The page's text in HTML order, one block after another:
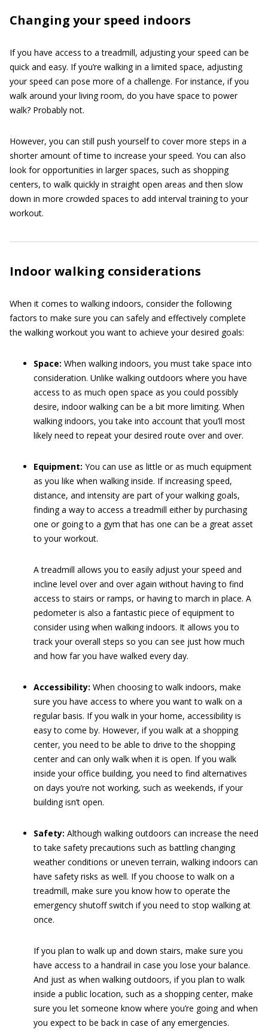
Changing your speed indoors
If you have access to a treadmill, adjusting your speed can be
quick and easy. If you’re walking in a limited space, adjusting
your speed can pose more of a challenge. For instance, if you
walk around your living room, do you have space to power
walk? Probably not.
However, you can still push yourself to cover more steps in a
shorter amount of time to increase your speed. You can also
look for opportunities in larger spaces, such as shopping
centers, to walk quickly in straight open areas and then slow
down in more crowded spaces to add interval training to your
workout.
Indoor walking considerations
When it comes to walking indoors, consider the following
factors to make sure you can safely and effectively complete
the walking workout you want to achieve your desired goals:
Space: When walking indoors, you must take space into
consideration. Unlike walking outdoors where you have
access to as much open space as you could possibly
desire, indoor walking can be a bit more limiting. When
walking indoors, you take into account that you’ll most
likely need to repeat your desired route over and over.
Equipment: You can use as little or as much equipment
as you like when walking inside. If increasing speed,
distance, and intensity are part of your walking goals,
finding a way to access a treadmill either by purchasing
one or going to a gym that has one can be a great asset
to your workout.
A treadmill allows you to easily adjust your speed and
incline level over and over again without having to find
access to stairs or ramps, or having to march in place. A
pedometer is also a fantastic piece of equipment to
consider using when walking indoors. It allows you to
track your overall steps so you can see just how much
and how far you have walked every day.
Accessibility: When choosing to walk indoors, make
sure you have access to where you want to walk on a
regular basis. If you walk in your home, accessibility is
easy to come by. However, if you walk at a shopping
center, you need to be able to drive to the shopping
center and can only walk when it is open. If you walk
inside your office building, you need to find alternatives
on days you’re not working, such as weekends, if your
building isn’t open.
Safety: Although walking outdoors can increase the need
to take safety precautions such as battling changing
weather conditions or uneven terrain, walking indoors can
have safety risks as well. If you choose to walk on a
treadmill, make sure you know how to operate the
emergency shutoff switch if you need to stop walking at
once.
If you plan to walk up and down stairs, make sure you
have access to a handrail in case you lose your balance.
And just as when walking outdoors, if you plan to walk
inside a public location, such as a shopping center, make
sure you let someone know where you’re going and when
you expect to be back in case of any emergencies.